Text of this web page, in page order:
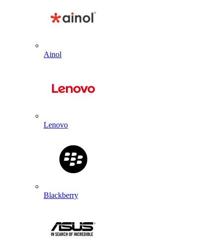
Ainol
Lenovo
Blackberry